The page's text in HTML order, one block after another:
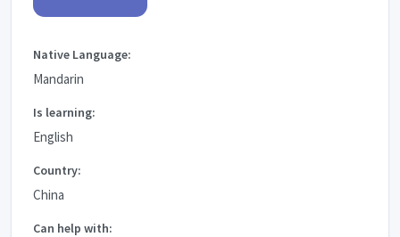
Native Language:
Mandarin
Is learning:
English
Country:
China
Can help with: